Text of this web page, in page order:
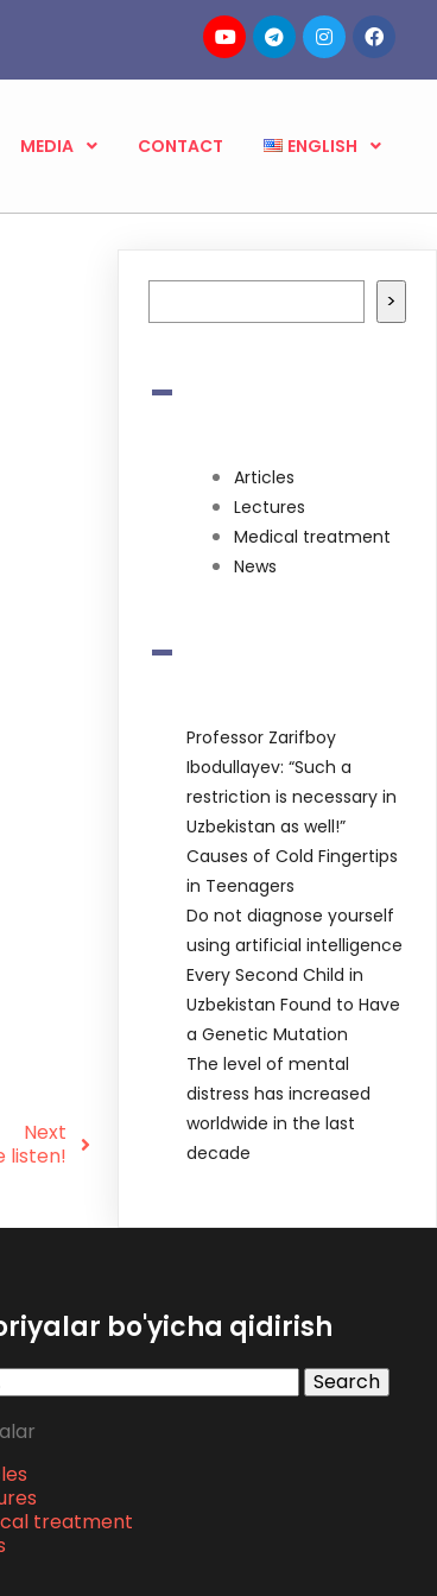
MEDIA CONTACT ENGLISH
Next
listen!
Search >
-
Articles
Lectures
Medical treatment
News
-
Professor Zarifboy
Ibodullayev: “Such a
restriction is necessary in
Uzbekistan as well!”
Causes of Cold Fingertips
in Teenagers
Do not diagnose yourself
using artificial intelligence
Every Second Child in
Uzbekistan Found to Have
a Genetic Mutation
The level of mental
distress has increased
worldwide in the last
decade
bo'yicha qidirish
treatment